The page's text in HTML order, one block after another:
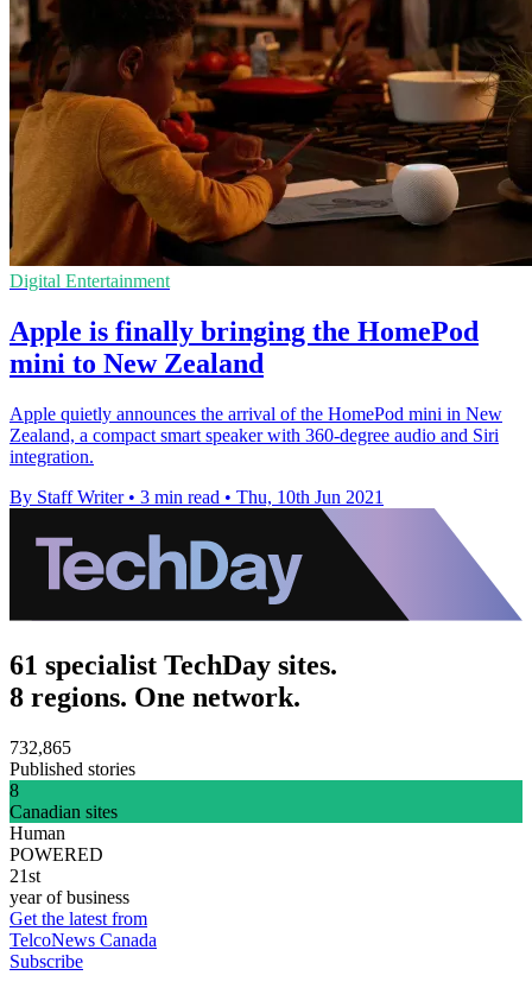
Digital Entertainment
Apple is finally bringing the HomePod
mini to New Zealand
Apple quietly announces the arrival of the HomePod mini in New
Zealand, a compact smart speaker with 360-degree audio and Siri
integration.
By Staff Writer • 3 min read • Thu, 10th Jun 2021
61 specialist TechDay sites.
8 regions. One network.
732,865
Published stories
8
Canadian sites
Human
POWERED
21st
year of business
Get the latest from
TelcoNews Canada
Subscribe